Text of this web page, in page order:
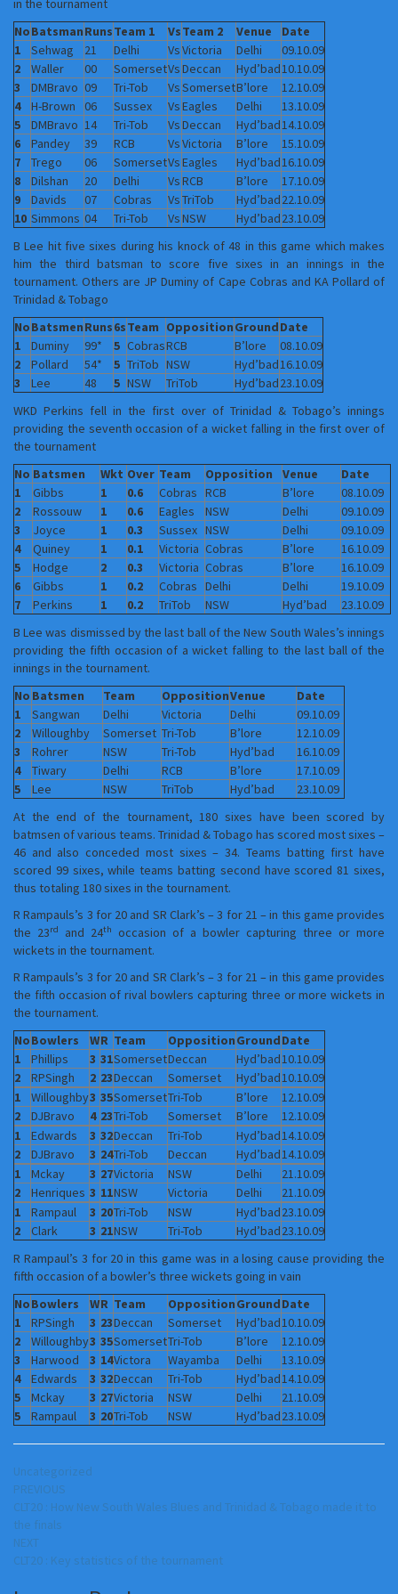
in the tournament
NoBatsmanRunsTeam 1 VsTeam 2 Venue
Date
1
Sehwag 21 Delhi VsVictoria Delhi
09.10.09
2
Waller 00 SomersetVsDeccan Hyd’bad10.10.09
3
DMBravo 09 Tri-Tob VsSomersetB’lore
12.10.09
4
H-Brown 06 Sussex VsEagles Delhi
13.10.09
5
DMBravo 14 Tri-Tob VsDeccan Hyd’bad14.10.09
6
Pandey 39 RCB VsVictoria B’lore
15.10.09
7
Trego 06 SomersetVsEagles Hyd’bad16.10.09
8
Dilshan 20 Delhi VsRCB B’lore
17.10.09
9
Davids 07 Cobras VsTriTob Hyd’bad22.10.09
10 Simmons 04 Tri-Tob VsNSW Hyd’bad23.10.09
B Lee hit five sixes during his knock of 48 in this game which makes
him the third batsman to score five sixes in an innings in the
tournament. Others are JP Duminy of Cape Cobras and KA Pollard of
Trinidad & Tobago
NoBatsmenRuns6sTeam OppositionGroundDate
1
Duminy 99* 5 CobrasRCB B’lore
08.10.09
2
Pollard 54* 5 TriTob NSW Hyd’bad16.10.09
3
Lee 48 5 NSW TriTob Hyd’bad23.10.09
WKD Perkins fell in the first over of Trinidad & Tobago’s innings
providing the seventh occasion of a wicket falling in the first over of
the tournament
No Batsmen Wkt Over Team Opposition Venue
Date
1
Gibbs 1 0.6 Cobras RCB B’lore
08.10.09
2
Rossouw 1 0.6 Eagles NSW Delhi
09.10.09
3
Joyce 1 0.3 Sussex NSW Delhi
09.10.09
4
Quiney 1 0.1 Victoria Cobras B’lore
16.10.09
5
Hodge 2 0.3 Victoria Cobras B’lore
16.10.09
6
Gibbs 1 0.2 Cobras Delhi Delhi
19.10.09
7
Perkins 1 0.2 TriTob NSW Hyd’bad
23.10.09
B Lee was dismissed by the last ball of the New South Wales’s innings
providing the fifth occasion of a wicket falling to the last ball of the
innings in the tournament.
No Batsmen Team OppositionVenue
Date
1
Sangwan Delhi Victoria Delhi
09.10.09
2
Willoughby Somerset Tri-Tob B’lore
12.10.09
3
Rohrer NSW Tri-Tob Hyd’bad
16.10.09
4
Tiwary Delhi RCB B’lore
17.10.09
5
Lee NSW TriTob Hyd’bad
23.10.09
At the end of the tournament, 180 sixes have been scored by
batmsen of various teams. Trinidad & Tobago has scored most sixes –
46 and also conceded most sixes – 34. Teams batting first have
scored 99 sixes, while teams batting second have scored 81 sixes,
thus totaling 180 sixes in the tournament.
R Rampauls’s 3 for 20 and SR Clark’s – 3 for 21 – in this game provides
the 23rd and 24th
occasion of a bowler capturing three or more
wickets in the tournament.
R Rampauls’s 3 for 20 and SR Clark’s – 3 for 21 – in this game provides
the fifth occasion of rival bowlers capturing three or more wickets in
the tournament.
NoBowlers WR Team OppositionGroundDate
1
Phillips 3 31SomersetDeccan Hyd’bad10.10.09
2
RPSingh 2 23Deccan Somerset Hyd’bad10.10.09
1
Willoughby3 35SomersetTri-Tob B’lore
12.10.09
2
DJBravo 4 23Tri-Tob Somerset B’lore
12.10.09
1
Edwards 3 32Deccan Tri-Tob Hyd’bad14.10.09
2
DJBravo 3 24Tri-Tob Deccan Hyd’bad14.10.09
1
Mckay 3 27Victoria NSW Delhi
21.10.09
2
Henriques 3 11NSW Victoria Delhi
21.10.09
1
Rampaul 3 20Tri-Tob NSW Hyd’bad23.10.09
2
Clark 3 21NSW Tri-Tob Hyd’bad23.10.09
R Rampaul’s 3 for 20 in this game was in a losing cause providing the
fifth occasion of a bowler’s three wickets going in vain
NoBowlers WR Team OppositionGroundDate
1
RPSingh 3 23Deccan Somerset Hyd’bad10.10.09
2
Willoughby3 35SomersetTri-Tob B’lore
12.10.09
3
Harwood 3 14Victora Wayamba Delhi
13.10.09
4
Edwards 3 32Deccan Tri-Tob Hyd’bad14.10.09
5
Mckay 3 27Victoria NSW Delhi
21.10.09
5
Rampaul 3 20Tri-Tob NSW Hyd’bad23.10.09
Uncategorized
Post
navigation
PREVIOUS
CLT20 : How New South Wales Blues and Trinidad & Tobago made it to
the finals
NEXT
CLT20 : Key statistics of the tournament